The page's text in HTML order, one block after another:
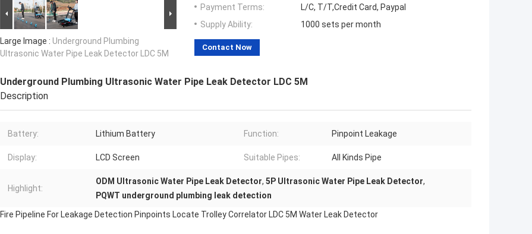
Large Image : Underground Plumbing
Ultrasonic Water Pipe Leak Detector LDC 5M
Payment Terms:
L/C, T/T,Credit Card, Paypal
Supply Ability:
1000 sets per month
Contact Now
Underground Plumbing Ultrasonic Water Pipe Leak Detector LDC 5M
Description
Battery: Lithium Battery Function: Pinpoint Leakage
Display: LCD Screen Suitable Pipes: All Kinds Pipe
Highlight:
ODM Ultrasonic Water Pipe Leak Detector, 5P Ultrasonic Water Pipe Leak Detector,
PQWT underground plumbing leak detection
Fire Pipeline For Leakage Detection Pinpoints Locate Trolley Correlator LDC 5M Water Leak Detector